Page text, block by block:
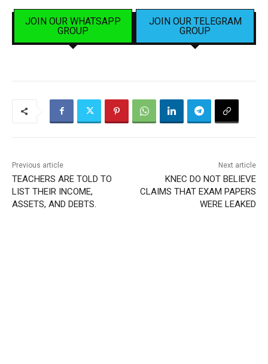
JOIN OUR WHATSAPP
GROUP
JOIN OUR TELEGRAM
GROUP
Previous article
TEACHERS ARE TOLD TO
LIST THEIR INCOME,
ASSETS, AND DEBTS.
Next article
KNEC DO NOT BELIEVE
CLAIMS THAT EXAM PAPERS
WERE LEAKED